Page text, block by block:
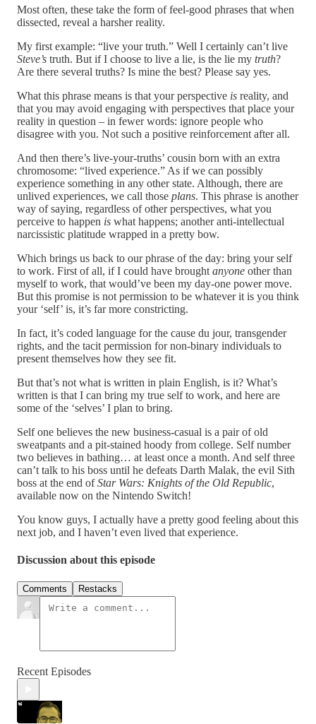
Most often, these take the form of feel-good phrases that when
dissected, reveal a harsher reality.
My first example: “live your truth.” Well I certainly can’t live
Steve’s truth. But if I choose to live a lie, is the lie my truth?
Are there several truths? Is mine the best? Please say yes.
What this phrase means is that your perspective is reality, and
that you may avoid engaging with perspectives that place your
reality in question – in fewer words: ignore people who
disagree with you. Not such a positive reinforcement after all.
And then there’s live-your-truths’ cousin born with an extra
chromosome: “lived experience.” As if we can possibly
experience something in any other state. Although, there are
unlived experiences, we call those plans. This phrase is another
way of saying, regardless of other perspectives, what you
perceive to happen is what happens; another anti-intellectual
narcissistic platitude wrapped in a pretty bow.
Which brings us back to our phrase of the day: bring your self
to work. First of all, if I could have brought anyone other than
myself to work, that would’ve been my day-one power move.
But this promise is not permission to be whatever it is you think
your ‘self’ is, it’s far more constricting.
In fact, it’s coded language for the cause du jour, transgender
rights, and the tacit permission for non-binary individuals to
present themselves how they see fit.
But that’s not what is written in plain English, is it? What’s
written is that I can bring my true self to work, and here are
some of the ‘selves’ I plan to bring.
Self one believes the new business-casual is a pair of old
sweatpants and a pit-stained hoody from college. Self number
two believes in bathing… at least once a month. And self three
can’t talk to his boss until he defeats Darth Malak, the evil Sith
boss at the end ofStar Wars: Knights of the Old Republic,
available now on the Nintendo Switch!
You know guys, I actually have a pretty good feeling about this
next job, and I haven’t even lived that experience.
Discussion about this episode
Comments Restacks
Recent Episodes